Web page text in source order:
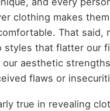
clothing makes
That said,
styles that flatter our
aesthetic
flaws or
true in revealing